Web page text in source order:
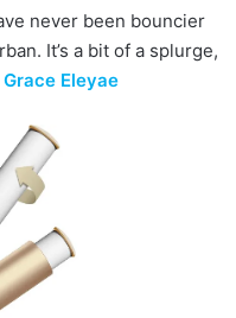
never been bouncier
It’s a bit of a splurge,
Grace Eleyae